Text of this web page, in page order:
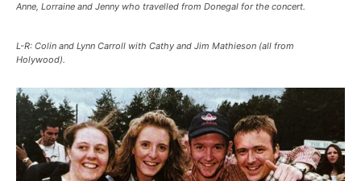
Anne, Lorraine and Jenny who travelled from Donegal for the concert.
L-R: Colin and Lynn Carroll with Cathy and Jim Mathieson (all from
Holywood).